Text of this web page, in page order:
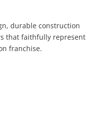
durable construction
that faithfully represent
franchise.